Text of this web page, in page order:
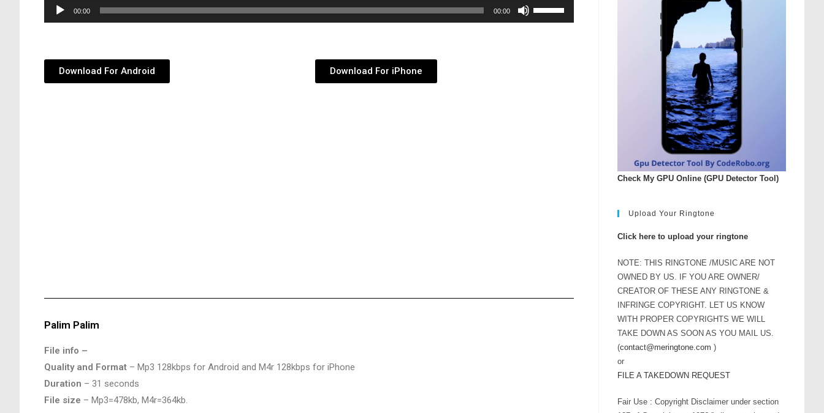
Audio
Player
00:00 00:00
Use
Up/Down
Download For Android Download For iPhone
Palim Palim
File info –
Quality and Format – Mp3 128kbps for Android and M4r 128kbps for iPhone
Duration – 31 seconds
File size – Mp3=478kb, M4r=364kb.
Check My GPU Online (GPU Detector Tool)
Upload Your Ringtone
Click here to upload your ringtone
NOTE: THIS RINGTONE /MUSIC ARE NOT
OWNED BY US. IF YOU ARE OWNER/
CREATOR OF THESE ANY RINGTONE &
INFRINGE COPYRIGHT. LET US KNOW
WITH PROPER COPYRIGHTS WE WILL
TAKE DOWN AS SOON AS YOU MAIL US.
(contact@meringtone.com )
or
FILE A TAKEDOWN REQUEST
Fair Use : Copyright Disclaimer under section